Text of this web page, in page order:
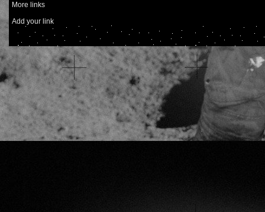
More links
Add your link